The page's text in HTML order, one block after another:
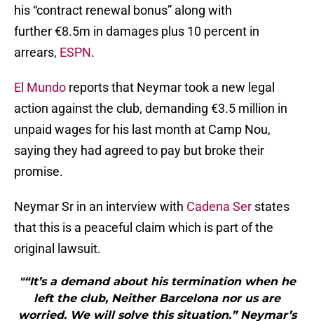
his “contract renewal bonus” along with
further €8.5m in damages plus 10 percent in
arrears, ESPN.
El Mundo reports that Neymar took a new legal
action against the club, demanding €3.5 million in
unpaid wages for his last month at Camp Nou,
saying they had agreed to pay but broke their
promise.
Neymar Sr in an interview with Cadena Ser states
that this is a peaceful claim which is part of the
original lawsuit.
"“It’s a demand about his termination when he
left the club, Neither Barcelona nor us are
worried. We will solve this situation.” Neymar’s